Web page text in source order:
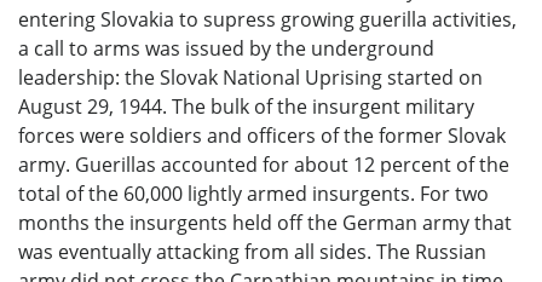
entering Slovakia to supress growing guerilla activities,
a call to arms was issued by the underground
leadership: the Slovak National Uprising started on
August 29, 1944. The bulk of the insurgent military
forces were soldiers and officers of the former Slovak
army. Guerillas accounted for about 12 percent of the
total of the 60,000 lightly armed insurgents. For two
months the insurgents held off the German army that
was eventually attacking from all sides. The Russian